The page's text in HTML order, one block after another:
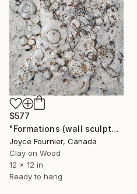
$577
"Formations (wall sculpture)" Mixed Media
Joyce Fournier, Canada
Clay on Wood
12 x 12 in
Ready to hang